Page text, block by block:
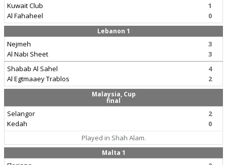
Kuwait Club
Al Fahaheel
1
0
Lebanon 1
Nejmeh
Al Nabi Sheet
3
3
Shabab Al Sahel
Al Egtmaaey Trablos
4
2
Malaysia, Cup
final
Selangor
Kedah
2
0
Played in Shah Alam.
Malta 1